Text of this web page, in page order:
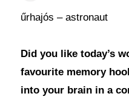
űrhajós – astronaut
Did you like today’s
favourite memory
into your brain in a